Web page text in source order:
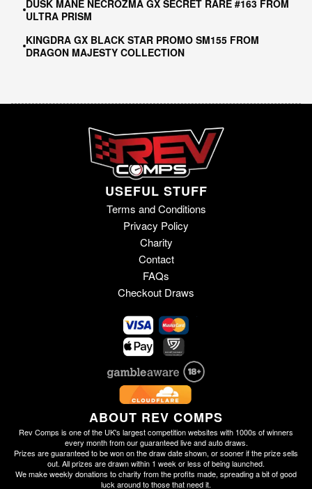
DUSK MANE NECROZMA GX SECRET RARE #163 FROM
ULTRA PRISM
KINGDRA GX BLACK STAR PROMO SM155 FROM
DRAGON MAJESTY COLLECTION
USEFUL STUFF
Terms and Conditions
Privacy Policy
Charity
Contact
FAQs
Checkout Draws
ABOUT REV COMPS
Rev Comps is one of the UK's largest competition websites with 1000s of winners
every month from our guaranteed live and auto draws.
Prizes are guaranteed to be won on the draw date shown, or sooner if the prize sells
out. All prizes are drawn within 1 week or less of being launched.
We make weekly donations to charity from the profits made, spreading a bit of good
luck around to those that need it.